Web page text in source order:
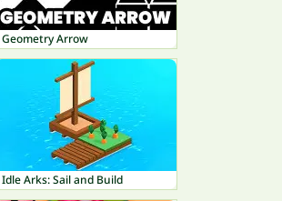
Geometry Arrow
Idle Arks: Sail and Build